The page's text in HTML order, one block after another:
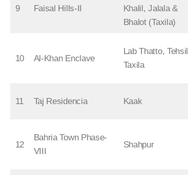
9 Faisal Hills-II
Khalil, Jalala &
Bhalot (Taxila)
10 Al-Khan Enclave
Lab Thatto, Tehsil
Taxila
11 Taj Residencia Kaak
12
Bahria Town Phase-
VIII
Shahpur